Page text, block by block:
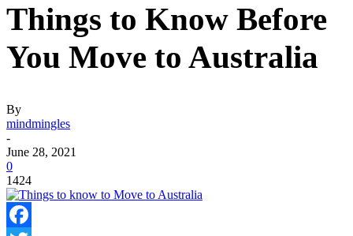
Things to Know Before
You Move to Australia
By
mindmingles
-
June 28, 2021
0
1424